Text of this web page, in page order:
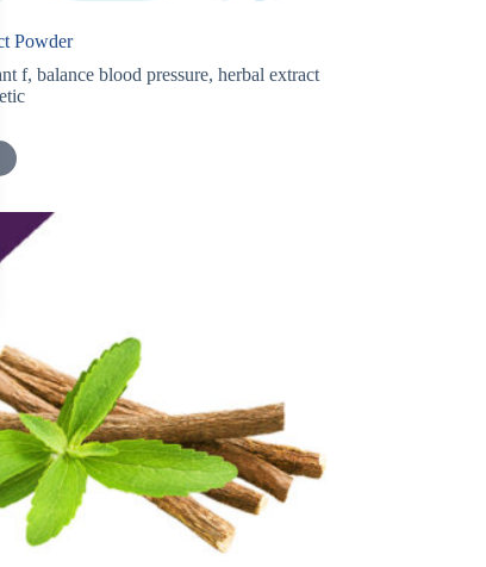
Powder
f, balance blood pressure, herbal extract